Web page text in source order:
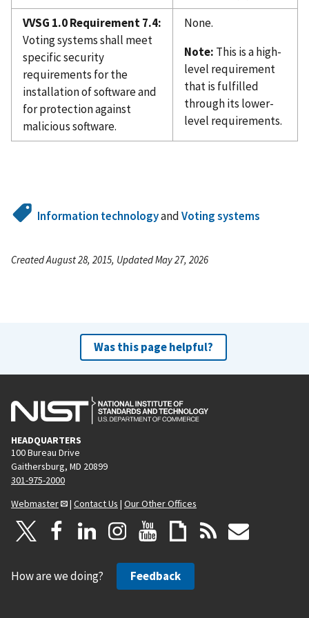
VVSG 1.0 Requirement 7.4:
Voting systems shall meet
specific security
requirements for the
installation of software and
for protection against
malicious software.
None.
Note: This is a high-
level requirement
that is fulfilled
through its lower-
level requirements.
Information technologyandVoting systems
Created August 28, 2015, Updated May 27, 2026
Was this page helpful?
HEADQUARTERS
100 Bureau Drive
Gaithersburg, MD 20899
301-975-2000
Webmaster
| Contact Us | Our Other Offices
How are we doing? Feedback